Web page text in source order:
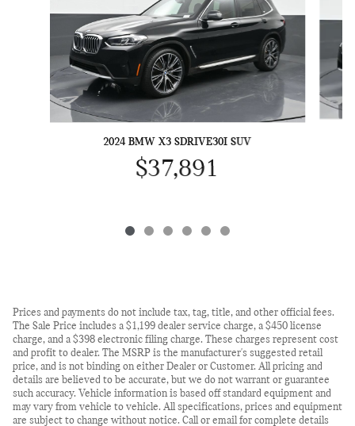
2024 BMW X3 SDRIVE30I SUV
$37,891
Prices and payments do not include tax, tag, title, and other official fees.
The Sale Price includes a $1,199 dealer service charge, a $450 license
charge, and a $398 electronic filing charge. These charges represent cost
and profit to dealer. The MSRP is the manufacturer's suggested retail
price, and is not binding on either Dealer or Customer. All pricing and
details are believed to be accurate, but we do not warrant or guarantee
such accuracy. Vehicle information is based off standard equipment and
may vary from vehicle to vehicle. All specifications, prices and equipment
are subject to change without notice. Call or email for complete details